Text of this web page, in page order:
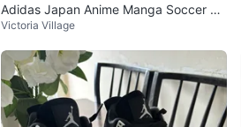
Adidas Japan Anime Manga Soccer Je
rsey
Victoria Village